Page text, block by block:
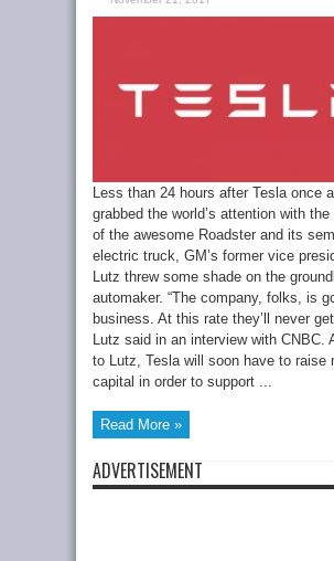
Less than 24 hours after Tesla once
grabbed the world’s attention with
of the awesome Roadster and its
electric truck, GM’s former vice
Lutz threw some shade on the
automaker. “The company, folks, is
business. At this rate they’ll never get
Lutz said in an interview with CNBC.
to Lutz, Tesla will soon have to raise
capital in order to support ...
Read More »
ADVERTISEMENT